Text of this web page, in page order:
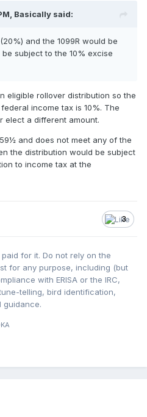
Basically said:
and the 1099R would be
subject to the 10% excise
eligible rollover distribution so the
income tax is 10%. The
elect a different amount.
and does not meet any of the
the distribution would be subject
to income tax at the
3
for it. Do not rely on the
for any purpose, including (but
with ERISA or the IRC,
telling, bird identification,
guidance.